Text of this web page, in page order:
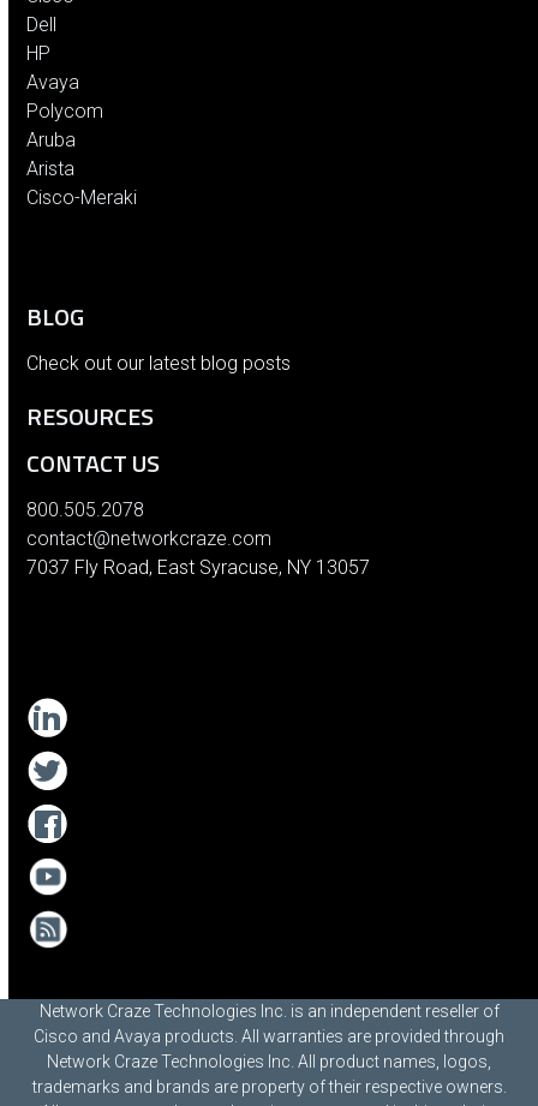
Dell
HP
Avaya
Polycom
Aruba
Arista
Cisco-Meraki
BLOG
Check out our latest blog posts
RESOURCES
CONTACT US
800.505.2078
contact@networkcraze.com
7037 Fly Road, East Syracuse, NY 13057
Network Craze Technologies Inc. is an independent reseller of
Cisco and Avaya products. All warranties are provided through
Network Craze Technologies Inc. All product names, logos,
trademarks and brands are property of their respective owners.